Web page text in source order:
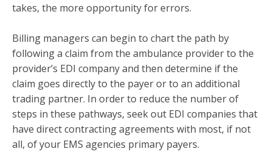
takes, the more opportunity for errors.
Billing managers can begin to chart the path by
following a claim from the ambulance provider to the
provider’s EDI company and then determine if the
claim goes directly to the payer or to an additional
trading partner. In order to reduce the number of
steps in these pathways, seek out EDI companies that
have direct contracting agreements with most, if not
all, of your EMS agencies primary payers.